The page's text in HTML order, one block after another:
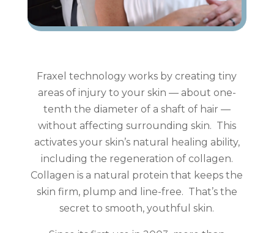
Fraxel technology works by creating tiny
areas of injury to your skin — about one-
tenth the diameter of a shaft of hair —
without affecting surrounding skin. This
activates your skin’s natural healing ability,
including the regeneration of collagen.
Collagen is a natural protein that keeps the
skin firm, plump and line-free. That’s the
secret to smooth, youthful skin.